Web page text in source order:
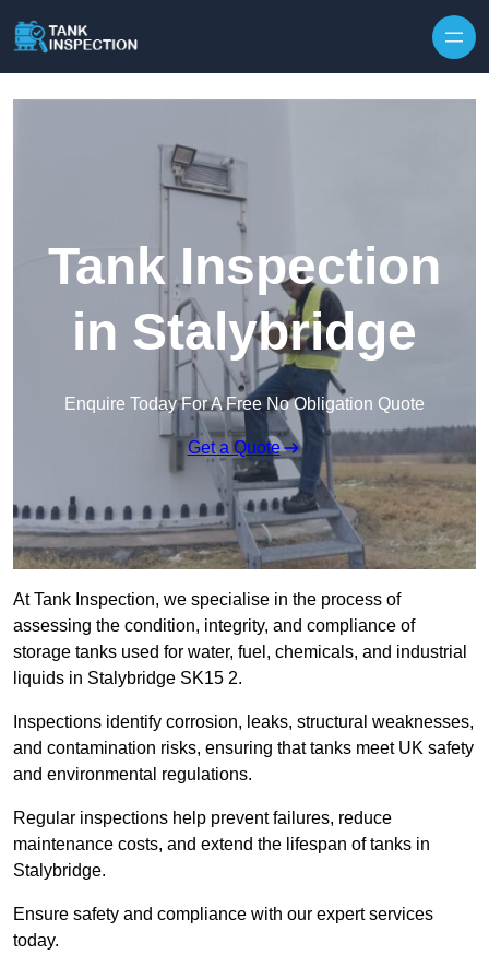
Tank Inspection
in Stalybridge
Enquire Today For A Free No Obligation Quote
Get a Quote
At Tank Inspection, we specialise in the process of
assessing the condition, integrity, and compliance of
storage tanks used for water, fuel, chemicals, and industrial
liquids in Stalybridge SK15 2.
Inspections identify corrosion, leaks, structural weaknesses,
and contamination risks, ensuring that tanks meet UK safety
and environmental regulations.
Regular inspections help prevent failures, reduce
maintenance costs, and extend the lifespan of tanks in
Stalybridge.
Ensure safety and compliance with our expert services
today.